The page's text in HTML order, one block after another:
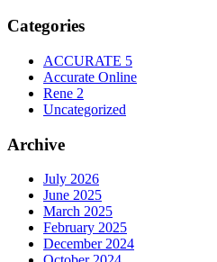
Categories
ACCURATE 5
Accurate Online
Rene 2
Uncategorized
Archive
July 2026
June 2025
March 2025
February 2025
December 2024